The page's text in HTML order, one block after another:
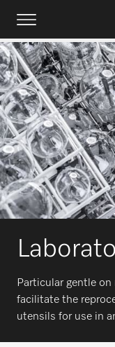
Particular gentle
facilitate the
utensils for use in